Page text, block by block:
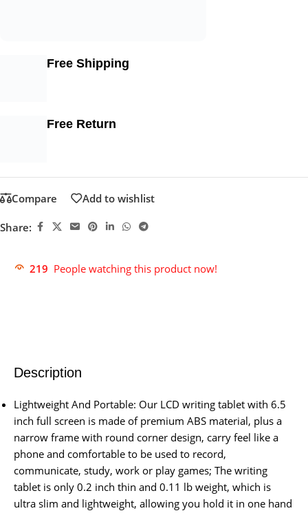
Free Shipping
Free Return
Compare Add to wishlist
Share:
219 People watching this product now!
Description
Lightweight And Portable: Our LCD writing tablet with 6.5
inch full screen is made of premium ABS material, plus a
narrow frame with round corner design, carry feel like a
phone and comfortable to be used to record,
communicate, study, work or play games; The writing
tablet is only 0.2 inch thin and 0.11 lb weight, which is
ultra slim and lightweight, allowing you hold it in one hand